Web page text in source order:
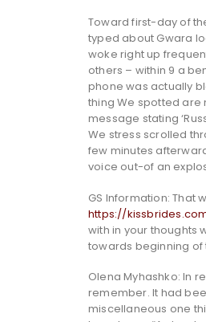
Toward first-day of
typed about Gwara
woke right up
others – within 9 a
phone was actually
thing We spotted are
message stating
We stress scrolled
few minutes
voice out-of an
GS Information: That
https://
with in your thoughts
towards beginning of
Olena Myhashko: In
remember. It had
miscellaneous one